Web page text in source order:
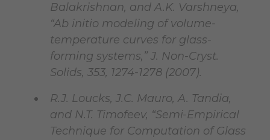
Balakrishnan, and A.K. Varshneya,
“Ab initio modeling of volume-
temperature curves for glass-
forming systems,” J. Non-Cryst.
Solids, 353, 1274-1278 (2007).
R.J. Loucks, J.C. Mauro, A. Tandia,
and N.T. Timofeev, “Semi-Empirical
Technique for Computation of Glass